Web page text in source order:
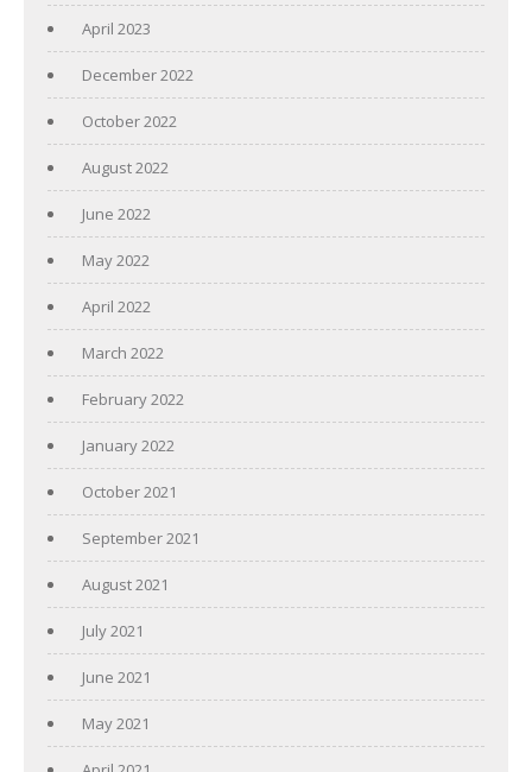
April 2023
December 2022
October 2022
August 2022
June 2022
May 2022
April 2022
March 2022
February 2022
January 2022
October 2021
September 2021
August 2021
July 2021
June 2021
May 2021